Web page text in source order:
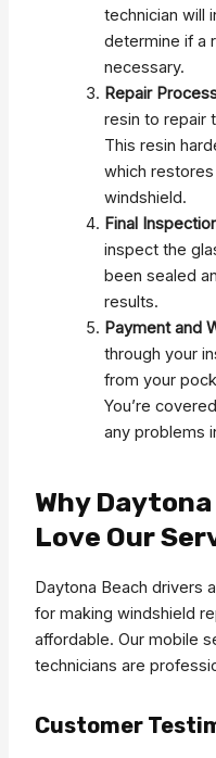
technician will
determine if a
necessary.
Repair
resin to repair
This resin
which
windshield.
Final
inspect the
been sealed
results.
Payment and
through your
from your
You’re
any problems
Why
Love Our
Daytona Beach drivers
for making windshield
affordable. Our mobile
technicians are
Customer